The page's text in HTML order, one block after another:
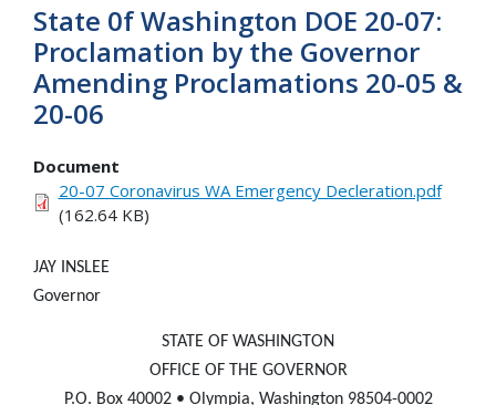
State 0f Washington DOE 20-07:
Proclamation by the Governor
Amending Proclamations 20-05 &
20-06
Document
20-07 Coronavirus WA Emergency Decleration.pdf
(162.64 KB)
JAY INSLEE
Governor
STATE OF WASHINGTON
OFFICE OF THE GOVERNOR
P.O. Box 40002 • Olympia, Washington 98504-0002